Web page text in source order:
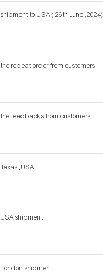
shipment to USA ( 26th June ,2024)
the repeat order from customers
the feedbacks from customers
Texas ,USA
USA shipment
London shipment